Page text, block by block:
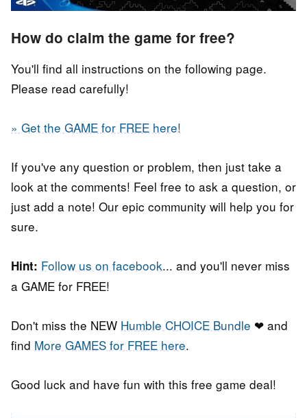
How do claim the game for free?
You'll find all instructions on the following page.
Please read carefully!
» Get the GAME for FREE here!
If you've any question or problem, then just take a
look at the comments! Feel free to ask a question, or
just add a note! Our epic community will help you for
sure.
Hint: Follow us on facebook... and you'll never miss
a GAME for FREE!
Don't miss the NEW Humble CHOICE Bundle ❤ and
find More GAMES for FREE here.
Good luck and have fun with this free game deal!